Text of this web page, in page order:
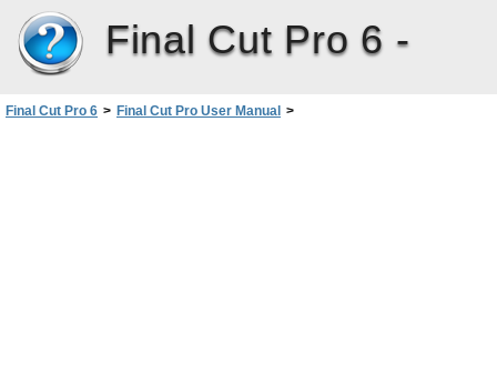
Final Cut Pro 6 -
Final Cut Pro 6 > Final Cut Pro User Manual >